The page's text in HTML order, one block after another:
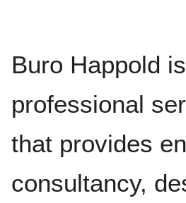
Buro Happold
professional
that provides
consultancy,